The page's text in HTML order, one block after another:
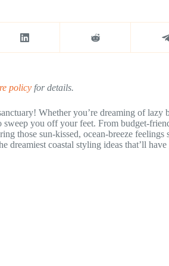
policy for details.
Whether you’re dreaming of lazy
you off your feet. From budget-
those sun-kissed, ocean-breeze
dreamiest coastal styling ideas that’ll